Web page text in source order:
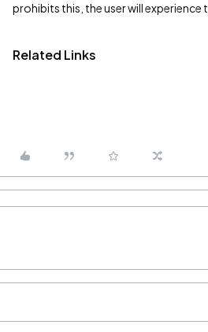
prohibits this, the user will experience
Related Links